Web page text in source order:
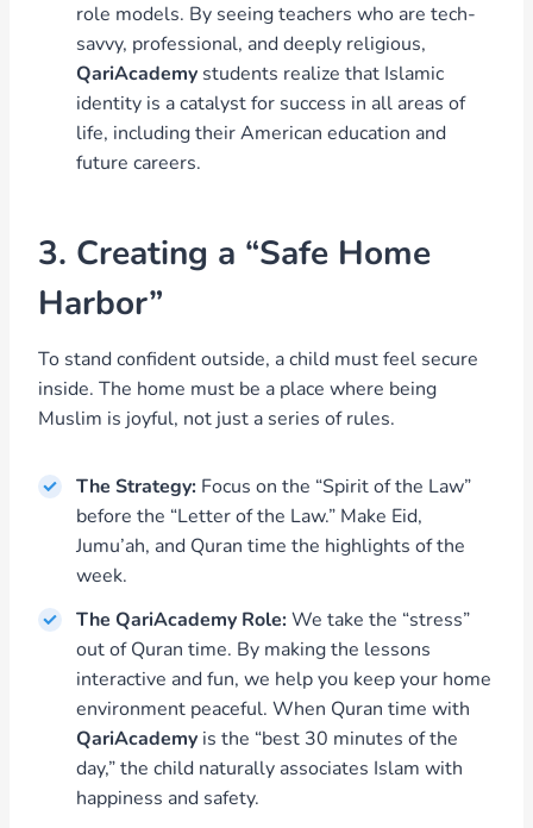
role models. By seeing teachers who are tech-
savvy, professional, and deeply religious,
QariAcademy students realize that Islamic
identity is a catalyst for success in all areas of
life, including their American education and
future careers.
3. Creating a “Safe Home
Harbor”
To stand confident outside, a child must feel secure
inside. The home must be a place where being
Muslim is joyful, not just a series of rules.
The Strategy: Focus on the “Spirit of the Law”
before the “Letter of the Law.” Make Eid,
Jumu’ah, and Quran time the highlights of the
week.
The QariAcademy Role:We take the “stress”
out of Quran time. By making the lessons
interactive and fun, we help you keep your home
environment peaceful. When Quran time with
QariAcademy is the “best 30 minutes of the
day,” the child naturally associates Islam with
happiness and safety.